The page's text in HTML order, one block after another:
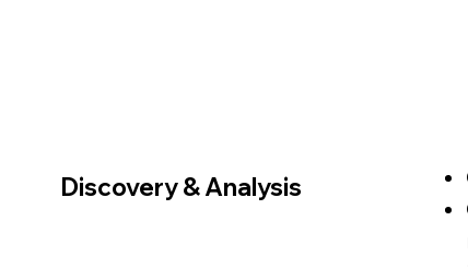
Discovery & Analysis